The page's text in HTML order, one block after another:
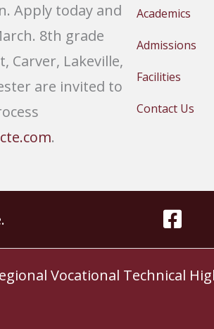
Apply today and
8th grade
Carver, Lakeville,
are invited to
.
Academics
Admissions
Facilities
Contact Us
Vocational Technical